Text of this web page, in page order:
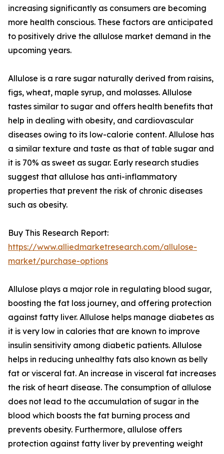
increasing significantly as consumers are becoming
more health conscious. These factors are anticipated
to positively drive the allulose market demand in the
upcoming years.
Allulose is a rare sugar naturally derived from raisins,
figs, wheat, maple syrup, and molasses. Allulose
tastes similar to sugar and offers health benefits that
help in dealing with obesity, and cardiovascular
diseases owing to its low-calorie content. Allulose has
a similar texture and taste as that of table sugar and
it is 70% as sweet as sugar. Early research studies
suggest that allulose has anti-inflammatory
properties that prevent the risk of chronic diseases
such as obesity.
Buy This Research Report:
https://www.alliedmarketresearch.com/allulose-
market/purchase-options
Allulose plays a major role in regulating blood sugar,
boosting the fat loss journey, and offering protection
against fatty liver. Allulose helps manage diabetes as
it is very low in calories that are known to improve
insulin sensitivity among diabetic patients. Allulose
helps in reducing unhealthy fats also known as belly
fat or visceral fat. An increase in visceral fat increases
the risk of heart disease. The consumption of allulose
does not lead to the accumulation of sugar in the
blood which boosts the fat burning process and
prevents obesity. Furthermore, allulose offers
protection against fatty liver by preventing weight